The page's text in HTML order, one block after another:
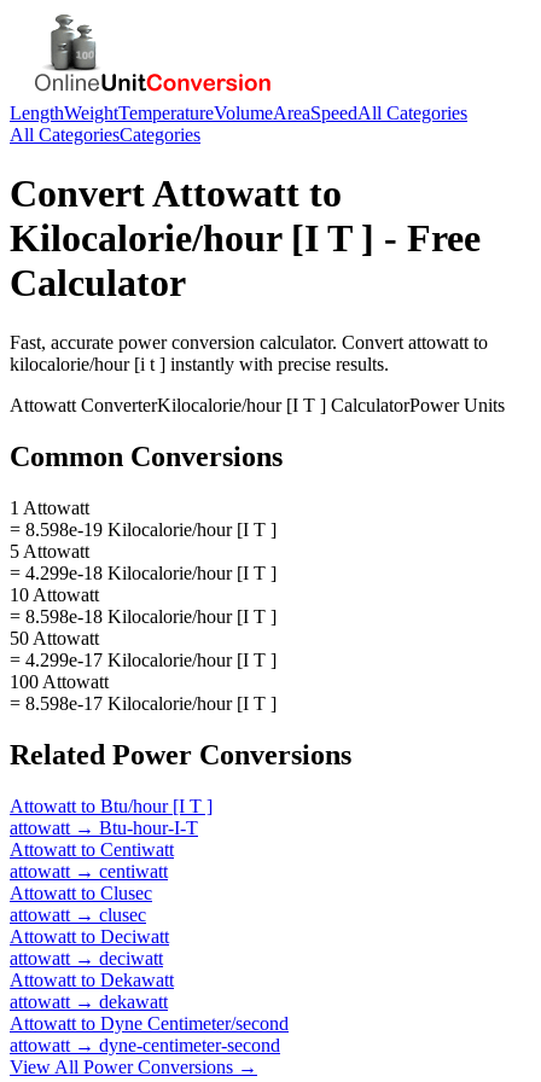
LengthWeightTemperatureVolumeAreaSpeedAll Categories
All CategoriesCategories
ConvertAttowatt to
Kilocalorie/hour [I T ] - Free
Calculator
Fast, accurate powerconversion calculator. Convert attowatt to
kilocalorie/hour [i t ] instantly with precise results.
Attowatt ConverterKilocalorie/hour [I T ] CalculatorPowerUnits
Common Conversions
1 Attowatt
= 8.598e-19 Kilocalorie/hour [I T ]
5 Attowatt
= 4.299e-18 Kilocalorie/hour [I T ]
10 Attowatt
= 8.598e-18 Kilocalorie/hour [I T ]
50 Attowatt
= 4.299e-17 Kilocalorie/hour [I T ]
100 Attowatt
= 8.598e-17 Kilocalorie/hour [I T ]
Related Power Conversions
Attowatt to Btu/hour [I T ]
attowatt → Btu-hour-I-T
Attowatt to Centiwatt
attowatt → centiwatt
Attowatt to Clusec
attowatt → clusec
Attowatt to Deciwatt
attowatt → deciwatt
Attowatt to Dekawatt
attowatt → dekawatt
Attowatt to Dyne Centimeter/second
attowatt → dyne-centimeter-second
View All PowerConversions →